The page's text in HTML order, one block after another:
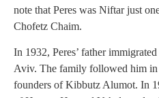
note that Peres was Niftar just
Chofetz Chaim.
In 1932, Peres’ father
Aviv. The family followed him in
founders of Kibbutz Alumot. In